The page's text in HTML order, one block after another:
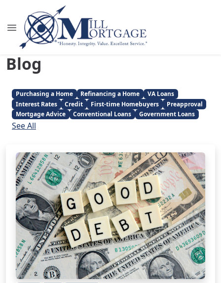
Blog
Purchasing a Home Refinancing a Home
VA Loans
Interest Rates
Credit First-time Homebuyers
Preapproval
Mortgage Advice
Conventional Loans Government Loans
See All